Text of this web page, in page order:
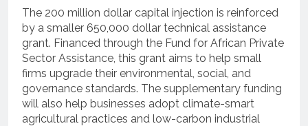
The 200 million dollar capital injection is reinforced
by a smaller 650,000 dollar technical assistance
grant. Financed through the Fund for African Private
Sector Assistance, this grant aims to help small
firms upgrade their environmental, social, and
governance standards. The supplementary funding
will also help businesses adopt climate-smart
agricultural practices and low-carbon industrial